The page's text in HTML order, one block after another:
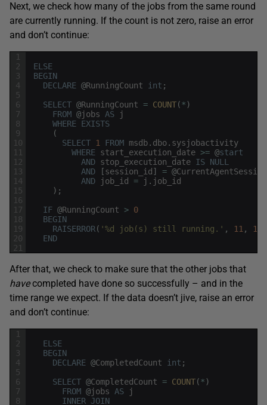
Next, we check how many of the jobs from the same round
are currently running. If the count is not zero, raise an error
and don’t continue:
1
2
3
4
5
6
7
8
9
10
11
12
13
14
15
16
17
18
19
20
21
ELSE
BEGIN
DECLARE @RunningCount int ;
SELECT @RunningCount = COUNT(*)
FROM @jobs AS
j
WHERE EXISTS
(
SELECT 1 FROM msdb. dbo. sysjobactivity
WHERE start_execution_date >= @start
AND stop_execution_date IS NULL
AND
[session_id ] = @CurrentAgentSession
AND
job_id = j . job_id
) ;
IF @RunningCount > 0
BEGIN
RAISERROR( '%d job(s) still running.' , 11 , 1
END
After that, we check to make sure that the other jobs that
havecompleted have done so successfully – and in the
time range we expect. If the data doesn’t jive, raise an error
and don’t continue:
1
2
3
4
5
6
7
8
ELSE
BEGIN
DECLARE @CompletedCount int ;
SELECT @CompletedCount = COUNT(*)
FROM @jobs AS
j
INNER JOIN